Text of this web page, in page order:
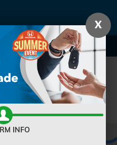
X
INFO